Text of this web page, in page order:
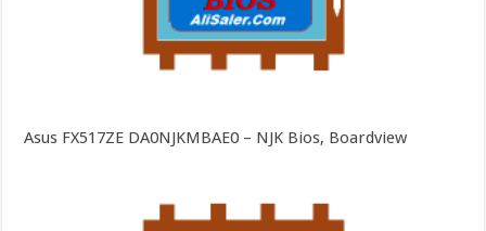
Asus FX517ZE DA0NJKMBAE0 – NJK Bios, Boardview